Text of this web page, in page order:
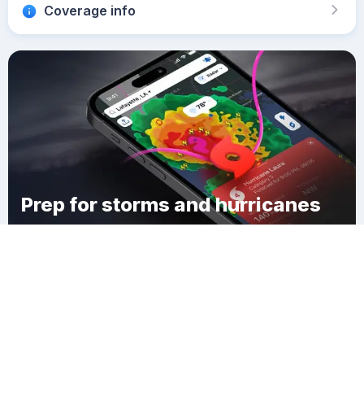
Coverage info
Prep for storms and hurricanes